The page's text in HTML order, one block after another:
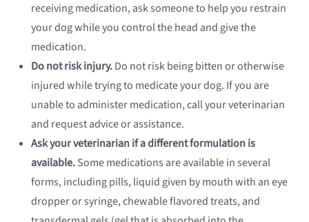
receiving medication, ask someone to help you restrain
your dog while you control the head and give the
medication.
Do not risk injury.Do not risk being bitten or otherwise
injured while trying to medicate your dog. If you are
unable to administer medication, call your veterinarian
and request advice or assistance.
Ask your veterinarian if a different formulation is
available.Some medications are available in several
forms, including pills, liquid given by mouth with an eye
dropper or syringe, chewable flavored treats, and